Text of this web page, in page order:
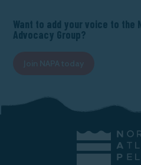
Want to add your voice to the
Advocacy Group?